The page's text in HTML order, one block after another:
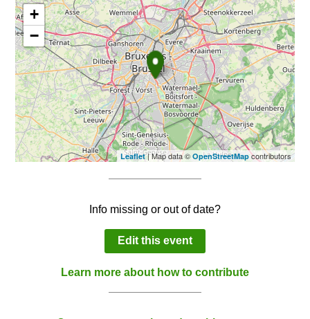
+
−
Leaflet| Map data © OpenStreetMapcontributors
Info missing or out of date?
Edit this event
Learn more about how to contribute